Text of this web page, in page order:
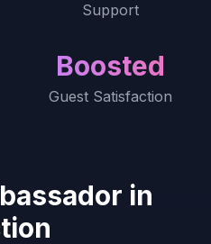
Support
Boosted
Guest Satisfaction
in